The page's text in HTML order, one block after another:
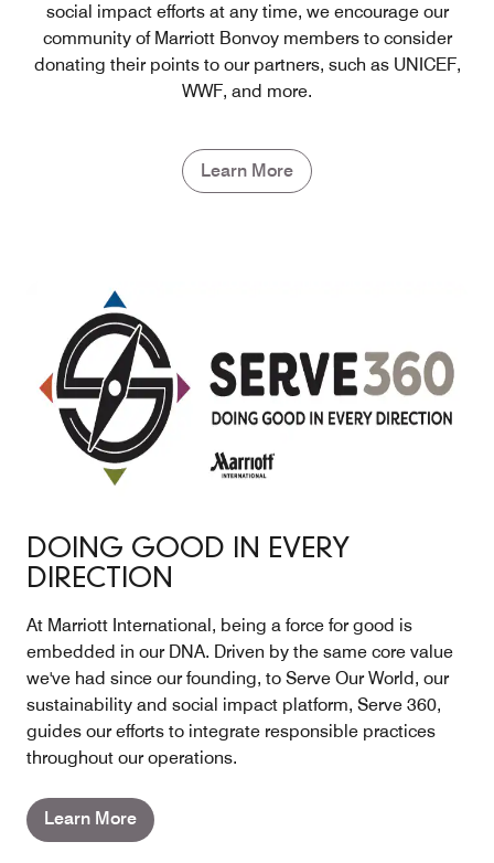
social impact efforts at any time, we encourage our
community of Marriott Bonvoy members to consider
donating their points to our partners, such as UNICEF,
WWF, and more.
Learn More
DOING GOOD IN EVERY
DIRECTION
At Marriott International, being a force for good is
embedded in our DNA. Driven by the same core value
we've had since our founding, to Serve Our World, our
sustainability and social impact platform, Serve 360,
guides our efforts to integrate responsible practices
throughout our operations.
Learn More